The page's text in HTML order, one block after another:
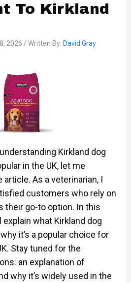
To Kirkland
2026 / Written By: David Gray
Kirkland dog
in the UK, let me
As a veterinarian, I
customers who rely on
their go-to option. In this
what Kirkland dog
it’s a popular choice for
Stay tuned for the
an explanation of
why it’s widely used in the